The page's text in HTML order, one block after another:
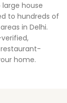
house
to hundreds of
in Delhi.
home.